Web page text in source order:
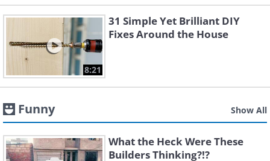
8:21
31 Simple Yet Brilliant DIY
Fixes Around the House
Funny Show All
What the Heck Were These
Builders Thinking?!?